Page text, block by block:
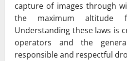
capture of images through
the maximum altitude
Understanding these laws is
operators and the
responsible and respectful